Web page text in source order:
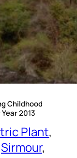
Childhood
2013
Plant
Sirmour